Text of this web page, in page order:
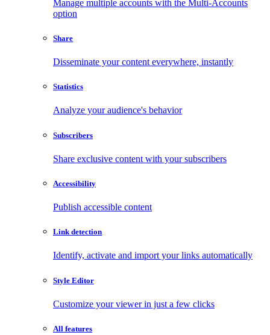
Manage multiple accounts with the Multi-Accounts
option
Share
Disseminate your content everywhere, instantly
Statistics
Analyze your audience's behavior
Subscribers
Share exclusive content with your subscribers
Accessibility
Publish accessible content
Link detection
Identify, activate and import your links automatically
Style Editor
Customize your viewer in just a few clicks
All features